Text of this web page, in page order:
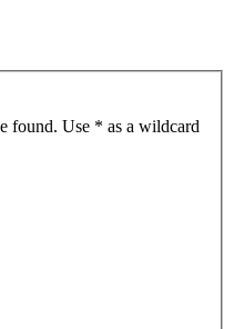
found. Use * as a wildcard